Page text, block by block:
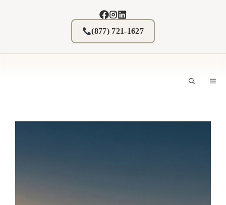
(877) 721-1627